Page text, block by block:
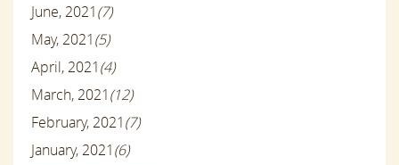
June, 2021(7)
May, 2021(5)
April, 2021(4)
March, 2021(12)
February, 2021(7)
January, 2021(6)